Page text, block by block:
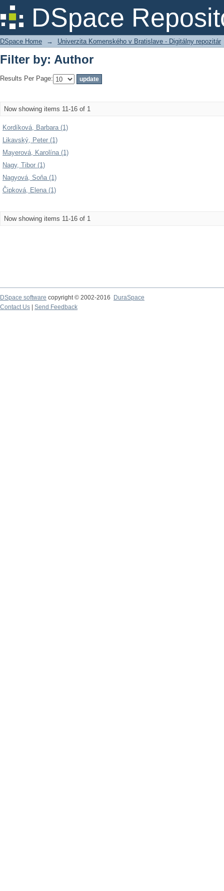
DSpace
Filter by: Author
DSpace Home → Univerzita Komenského v Bratislave - Digitálny repozitár
Filter by: Author
Results Per Page:
Now showing items 11-16 of 1
Kordíková, Barbara (1)
Likavský, Peter (1)
Mayerová, Karolína (1)
Nagy, Tibor (1)
Nagyová, Soňa (1)
Čipková, Elena (1)
Now showing items 11-16 of 1
DSpace software copyright © 2002-2016
DuraSpace
Contact Us
Send Feedback